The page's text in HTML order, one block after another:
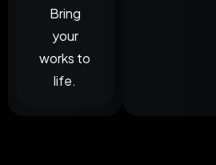
Bring
your
works to
life.